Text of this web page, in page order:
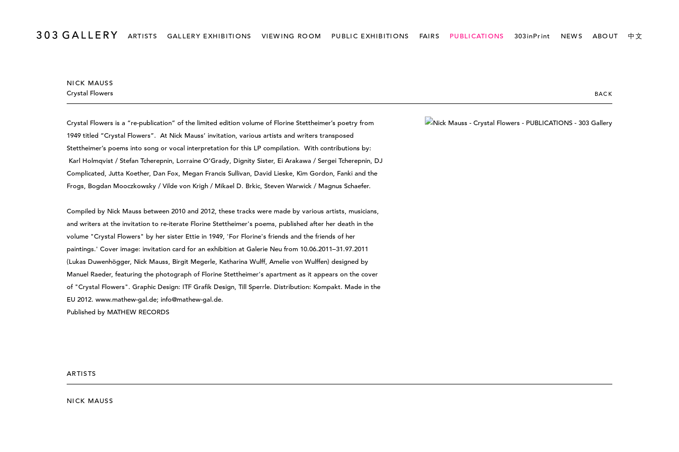
ARTISTS GALLERY EXHIBITIONS VIEWING ROOM PUBLIC EXHIBITIONS FAIRS PUBLICATIONS 303inPrint NEWS ABOUT 中文
NICK MAUSS
Crystal Flowers
BACK
Crystal Flowers is a “re-publication” of the limited edition volume of Florine Stettheimer’s poetry from
1949 titled “Crystal Flowers”. At Nick Mauss’ invitation, various artists and writers transposed
Stettheimer’s poems into song or vocal interpretation for this LP compilation. With contributions by:
Karl Holmqvist / Stefan Tcherepnin, Lorraine O‘Grady, Dignity Sister, Ei Arakawa / Sergei Tcherepnin, DJ
Complicated, Jutta Koether, Dan Fox, Megan Francis Sullivan, David Lieske, Kim Gordon, Fanki and the
Frogs, Bogdan Mooczkowsky / Vilde von Krigh / Mikael D. Brkic, Steven Warwick / Magnus Schaefer.
Compiled by Nick Mauss between 2010 and 2012, these tracks were made by various artists, musicians,
and writers at the invitation to re-iterate Florine Stettheimer's poems, published after her death in the
volume "Crystal Flowers" by her sister Ettie in 1949, 'For Florine's friends and the friends of her
paintings.' Cover image: invitation card for an exhibition at Galerie Neu from 10.06.2011–31.97.2011
(Lukas Duwenhögger, Nick Mauss, Birgit Megerle, Katharina Wulff, Amelie von Wulffen) designed by
Manuel Raeder, featuring the photograph of Florine Stettheimer's apartment as it appears on the cover
of "Crystal Flowers". Graphic Design: ITF Grafik Design, Till Sperrle. Distribution: Kompakt. Made in the
EU 2012. www.mathew-gal.de; info@mathew-gal.de.
Published by MATHEW RECORDS
ARTISTS
NICK MAUSS